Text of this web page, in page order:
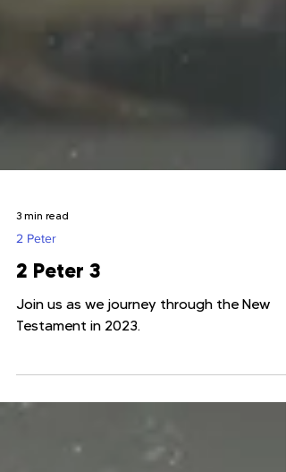
3 min read
2 Peter
2 Peter 3
Join us as we journey through the New